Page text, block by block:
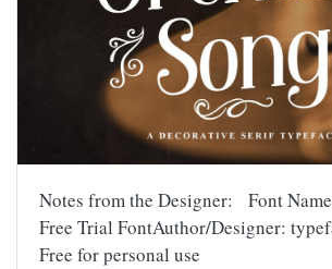
Notes from the Designer: Font
Free Trial FontAuthor/Designer:
Free for personal use